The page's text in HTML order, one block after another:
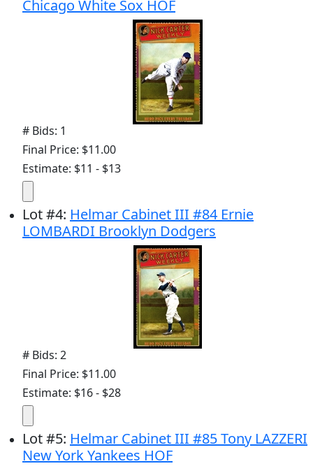
Chicago White Sox HOF
# Bids: 1
Final Price: $11.00
Estimate: $11 - $13
Lot#4: Helmar Cabinet III #84 Ernie
LOMBARDI Brooklyn Dodgers
# Bids: 2
Final Price: $11.00
Estimate: $16 - $28
Lot#5: Helmar Cabinet III #85 Tony LAZZERI
New York Yankees HOF